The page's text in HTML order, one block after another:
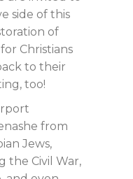
side of this
of
Christians
to their
too!
from
Jews,
the Civil War,